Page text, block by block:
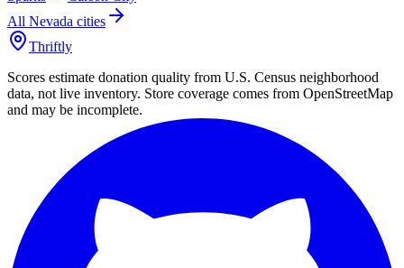
All Nevada cities
Thriftly
Scores estimate donation quality from U.S. Census neighborhood
data, not live inventory. Store coverage comes from OpenStreetMap
and may be incomplete.